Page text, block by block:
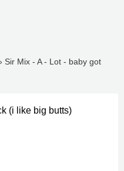
Sir Mix - A - Lot - baby got
(i like big butts)